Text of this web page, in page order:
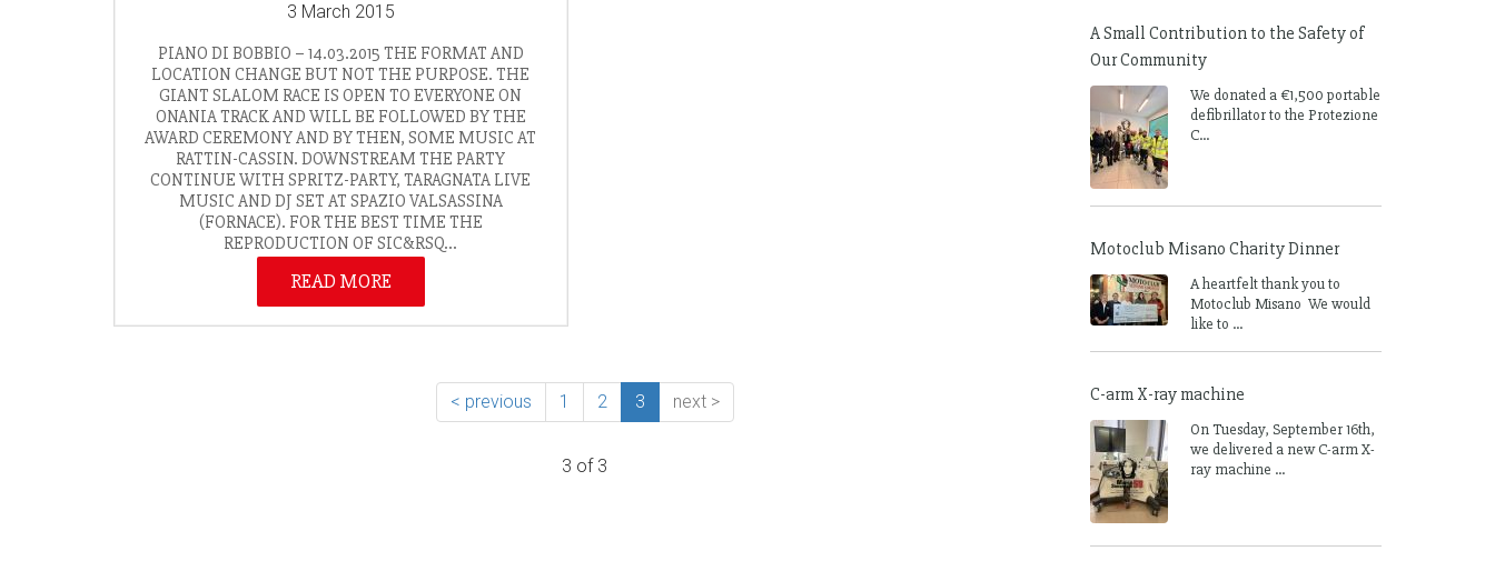
3 March 2015
PIANO DI BOBBIO – 14.03.2015 THE FORMAT AND
LOCATION CHANGE BUT NOT THE PURPOSE. THE
GIANT SLALOM RACE IS OPEN TO EVERYONE ON
ONANIA TRACK AND WILL BE FOLLOWED BY THE
AWARD CEREMONY AND BY THEN, SOME MUSIC AT
RATTIN-CASSIN. DOWNSTREAM THE PARTY
CONTINUE WITH SPRITZ-PARTY, TARAGNATA LIVE
MUSIC AND DJ SET AT SPAZIO VALSASSINA
(FORNACE). FOR THE BEST TIME THE
REPRODUCTION OF SIC&RSQ...
READ MORE
< previous 1 2 3 next >
3 of 3
A Small Contribution to the Safety of
Our Community
We donated a €1,500 portable
defibrillator to the Protezione
C...
Motoclub Misano Charity Dinner
A heartfelt thank you to
Motoclub Misano We would
like to ...
C-arm X-ray machine
On Tuesday, September 16th,
we delivered a new C-arm X-
ray machine ...